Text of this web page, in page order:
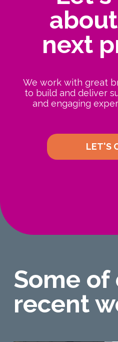
next
We work with great
to build and deliver
and engaging
LET'S
Some of
recent